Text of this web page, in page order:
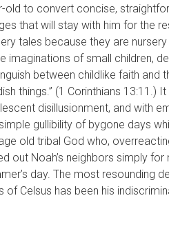
old to convert concise,
that will stay with him for the
tales because they are
imaginations of small children,
between childlike faith and
things.” (1 Corinthians 13:11.)
disillusionment, and with
gullibility of bygone days
old tribal God who,
out Noah’s neighbors simply
day. The most resounding
of Celsus has been his